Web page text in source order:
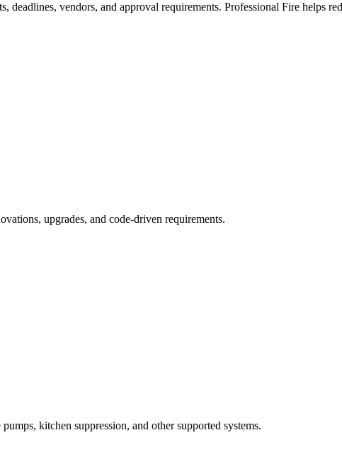
deadlines, vendors, and approval requirements. Professional Fire helps
upgrades, and code-driven requirements.
kitchen suppression, and other supported systems.